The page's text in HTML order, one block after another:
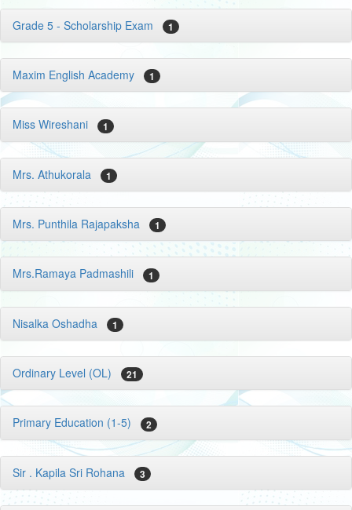
Grade 5 - Scholarship Exam 1
Maxim English Academy 1
Miss Wireshani 1
Mrs. Athukorala 1
Mrs. Punthila Rajapaksha 1
Mrs.Ramaya Padmashili 1
Nisalka Oshadha 1
Ordinary Level (OL) 21
Primary Education (1-5) 2
Sir . Kapila Sri Rohana 3